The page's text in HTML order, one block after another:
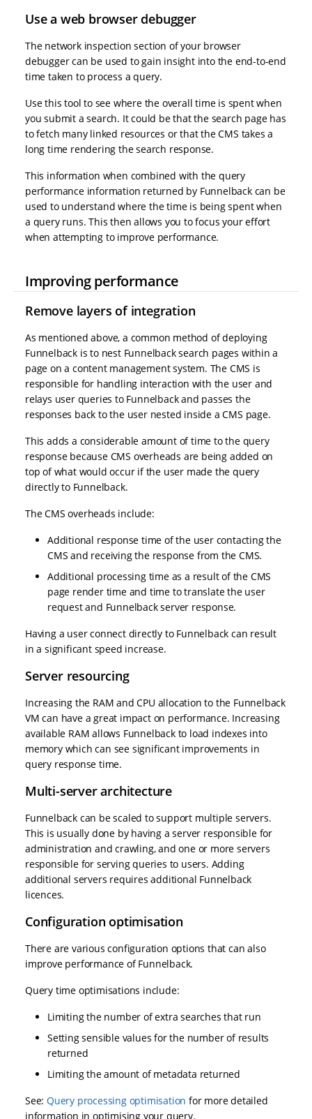
Use a web browser debugger
The network inspection section of your browser
debugger can be used to gain insight into the end-to-end
time taken to process a query.
Use this tool to see where the overall time is spent when
you submit a search. It could be that the search page has
to fetch many linked resources or that the CMS takes a
long time rendering the search response.
This information when combined with the query
performance information returned by Funnelback can be
used to understand where the time is being spent when
a query runs. This then allows you to focus your effort
when attempting to improve performance.
Improving performance
Remove layers of integration
As mentioned above, a common method of deploying
Funnelback is to nest Funnelback search pages within a
page on a content management system. The CMS is
responsible for handling interaction with the user and
relays user queries to Funnelback and passes the
responses back to the user nested inside a CMS page.
This adds a considerable amount of time to the query
response because CMS overheads are being added on
top of what would occur if the user made the query
directly to Funnelback.
The CMS overheads include:
Additional response time of the user contacting the
CMS and receiving the response from the CMS.
Additional processing time as a result of the CMS
page render time and time to translate the user
request and Funnelback server response.
Having a user connect directly to Funnelback can result
in a significant speed increase.
Server resourcing
Increasing the RAM and CPU allocation to the Funnelback
VM can have a great impact on performance. Increasing
available RAM allows Funnelback to load indexes into
memory which can see significant improvements in
query response time.
Multi-server architecture
Funnelback can be scaled to support multiple servers.
This is usually done by having a server responsible for
administration and crawling, and one or more servers
responsible for serving queries to users. Adding
additional servers requires additional Funnelback
licences.
Configuration optimisation
There are various configuration options that can also
improve performance of Funnelback.
Query time optimisations include:
Limiting the number of extra searches that run
Setting sensible values for the number of results
returned
Limiting the amount of metadata returned
See: Query processing optimisation for more detailed
information in optimising your query.